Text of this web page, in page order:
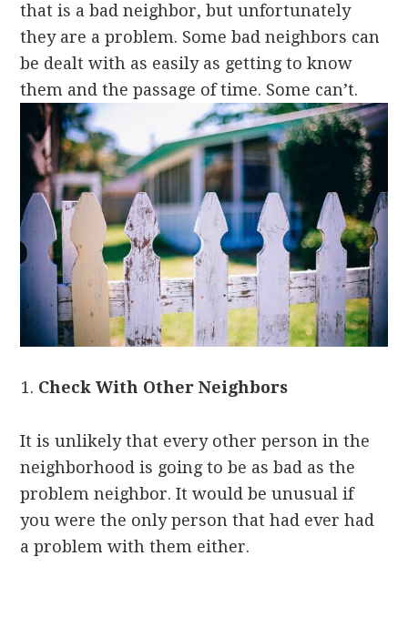
that is a bad neighbor, but unfortunately
they are a problem. Some bad neighbors can
be dealt with as easily as getting to know
them and the passage of time. Some can’t.
Check With Other Neighbors
It is unlikely that every other person in the
neighborhood is going to be as bad as the
problem neighbor. It would be unusual if
you were the only person that had ever had
a problem with them either.